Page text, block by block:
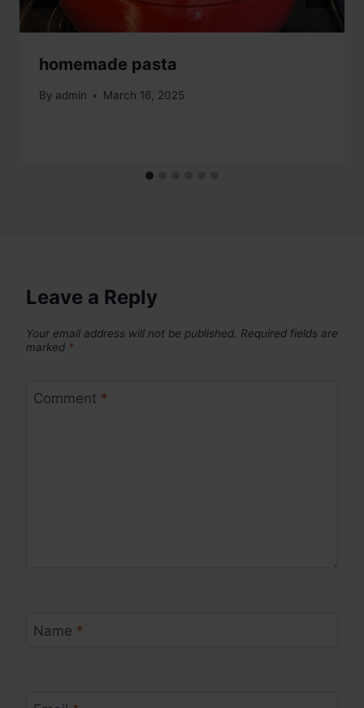
homemade pasta
By admin March 16, 2025
Leave a Reply
Your email address will not be published. Required fields are
marked *
Comment *
Name *